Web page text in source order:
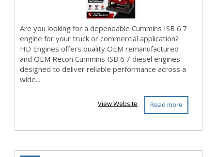
Are you looking for a dependable Cummins ISB 6.7
engine for your truck or commercial application?
HD Engines offers quality OEM remanufactured
and OEM Recon Cummins ISB 6.7 diesel engines
designed to deliver reliable performance across a
wide...
Read more
View Website